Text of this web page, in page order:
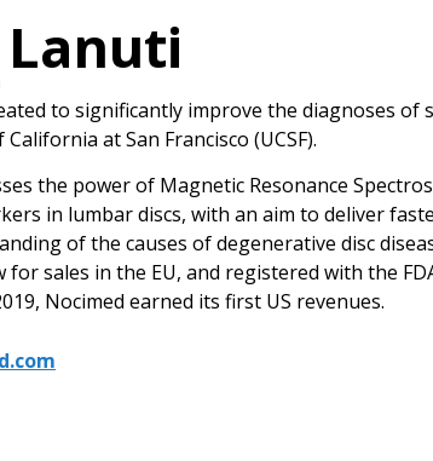
to significantly improve the diagnoses
at San Francisco (UCSF).
the power of Magnetic Resonance
in lumbar discs, with an aim to deliver
of the causes of degenerative disc
for sales in the EU, and registered with the
Nocimed earned its first US revenues.